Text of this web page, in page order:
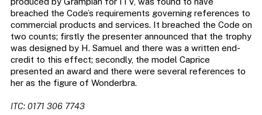
breached the Code’s requirements governing references to
commercial products and services. It breached the Code on
two counts; firstly the presenter announced that the trophy
was designed by H. Samuel and there was a written end-
credit to this effect; secondly, the model Caprice
presented an award and there were several references to
her as the figure of Wonderbra.
ITC: 0171 306 7743